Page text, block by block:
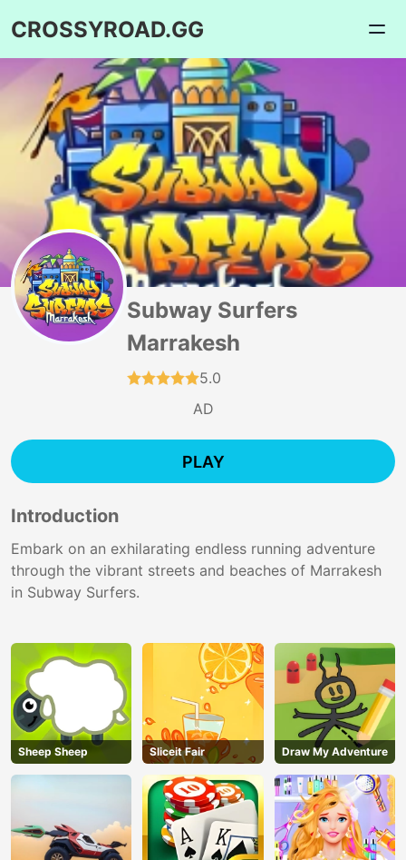
CROSSYROAD.GG
Subway Surfers
Marrakesh
5.0
AD
PLAY
Introduction
Embark on an exhilarating endless running adventure
through the vibrant streets and beaches of Marrakesh
in Subway Surfers.
Sheep Sheep Sliceit Fair Draw My Adventure